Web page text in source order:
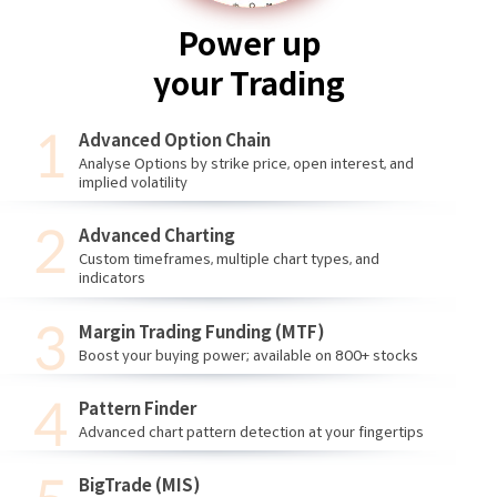
Advanced Option Chain
Analyse Options by strike price, open interest, and
implied volatility
Advanced Charting
Custom timeframes, multiple chart types, and
indicators
Margin Trading Funding (MTF)
Boost your buying power; available on 800+ stocks
Pattern Finder
Advanced chart pattern detection at your fingertips
BigTrade (MIS)
Power up
your Trading